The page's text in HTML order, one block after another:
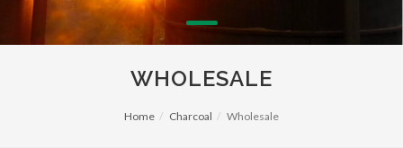
WHOLESALE
Home Charcoal Wholesale